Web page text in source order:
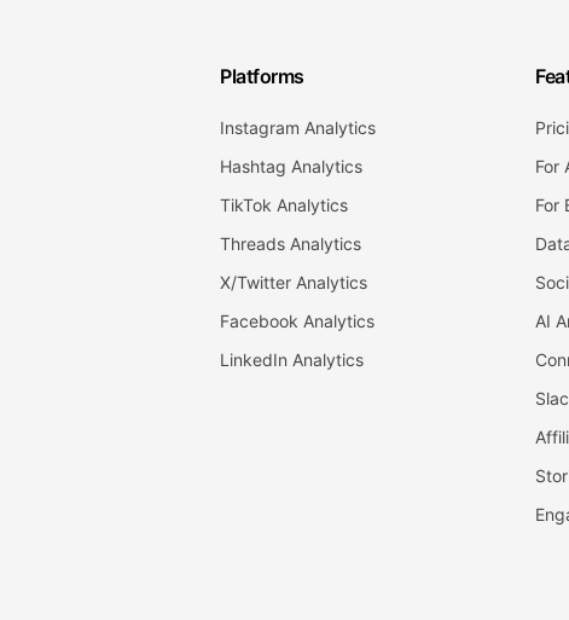
Platforms
Instagram Analytics
Hashtag Analytics
TikTok Analytics
Threads Analytics
X/Twitter Analytics
Facebook Analytics
LinkedIn Analytics
For
For
AI